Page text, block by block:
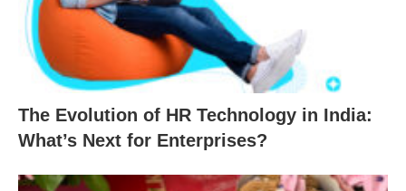
The Evolution of HR Technology in India:
What’s Next for Enterprises?